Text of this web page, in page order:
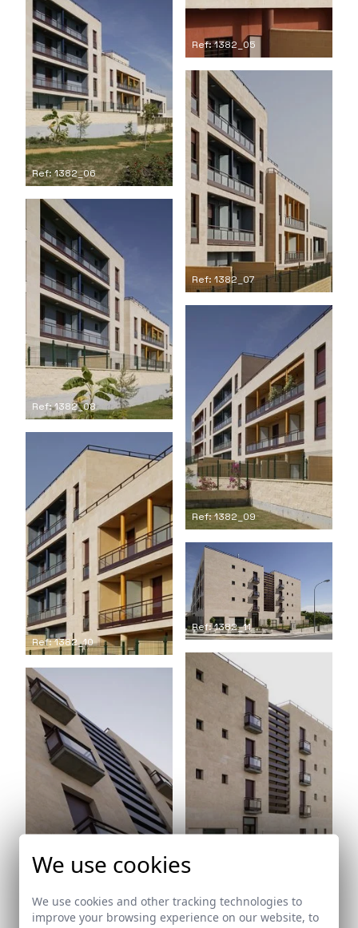
Ref: 1382_05
Ref: 1382_06
Ref: 1382_07
Ref: 1382_08
Ref: 1382_09
Ref: 1382_10
Ref: 1382_11
Ref: 1382_13
We use cookies
We use cookies and other tracking technologies to
improve your browsing experience on our website, to